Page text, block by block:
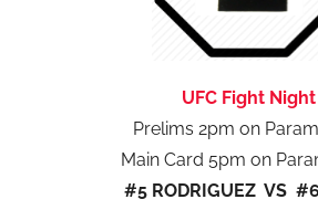
UFC Fight Night
Prelims 2pm on
Main Card 5pm on
#5 RODRIGUEZ VS